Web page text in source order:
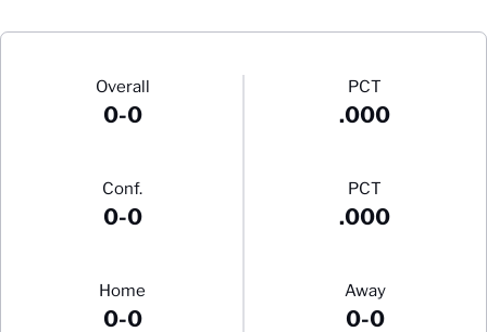
Schedule Stats
Overall
0-0
PCT
.000
Conf.
0-0
PCT
.000
Home
0-0
Away
0-0